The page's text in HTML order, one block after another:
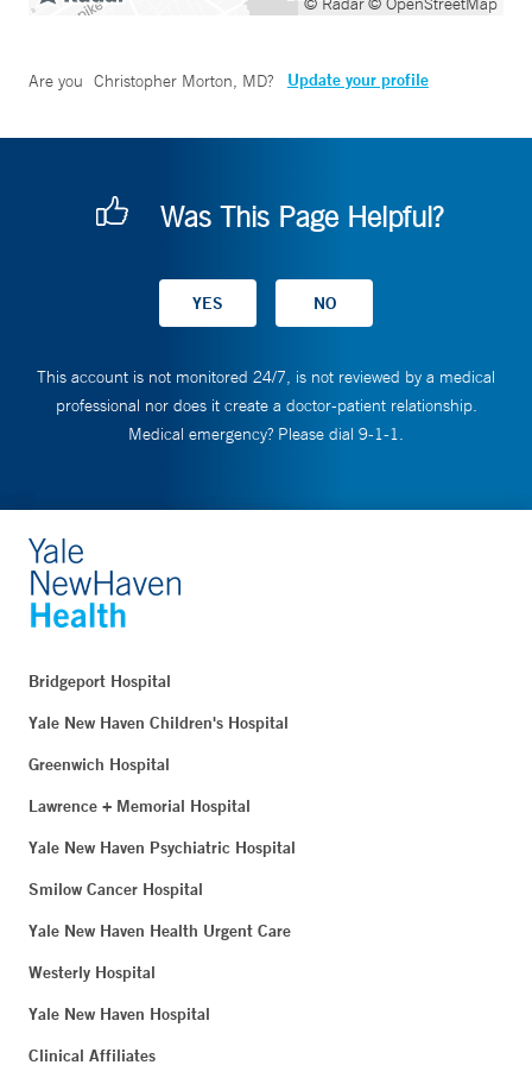
Are you Christopher Morton, MD? Update your profile
Was This Page Helpful?
This account is not monitored 24/7, is not reviewed by a medical
professional nor does it create a doctor-patient relationship.
Medical emergency? Please dial 9-1-1.
Bridgeport Hospital
Yale New Haven Children's Hospital
Greenwich Hospital
Lawrence + Memorial Hospital
Yale New Haven Psychiatric Hospital
Smilow Cancer Hospital
Yale New Haven Health Urgent Care
Westerly Hospital
Yale New Haven Hospital
Clinical Affiliates